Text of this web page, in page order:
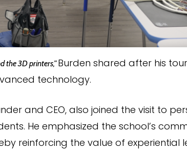
the 3D printers,”Burden shared after his
technology.
and CEO, also joined the visit to
He emphasized the school’s
reinforcing the value of